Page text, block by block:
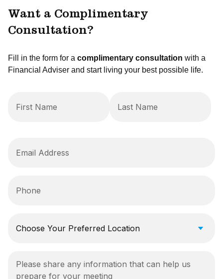
Want a Complimentary
Consultation?
Fill in the form for a complimentary consultation with a
Financial Adviser and start living your best possible life.